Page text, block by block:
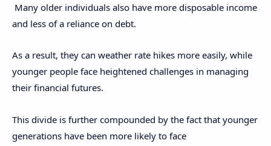
Many older individuals also have more disposable income
and less of a reliance on debt.
As a result, they can weather rate hikes more easily, while
younger people face heightened challenges in managing
their financial futures.
This divide is further compounded by the fact that younger
generations have been more likely to face